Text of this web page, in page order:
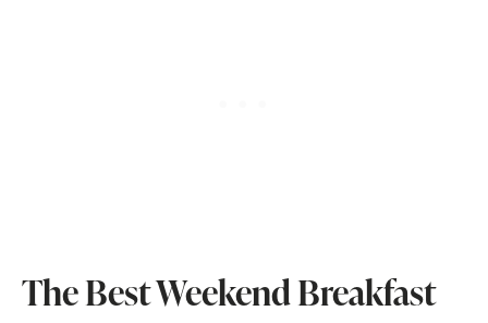
The Best Weekend Breakfast